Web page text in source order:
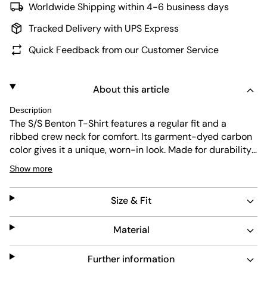
Worldwide Shipping within 4-6 business days
Tracked Delivery with UPS Express
Quick Feedback from our Customer Service
About this article
Description
The S/S Benton T-Shirt features a regular fit and a
ribbed crew neck for comfort. Its garment-dyed carbon
color gives it a unique, worn-in look. Made for durability
and easy care, this short-sleeve shirt blends style with
practicality for everyday wear.
Show more
Size & Fit
Material
Further information